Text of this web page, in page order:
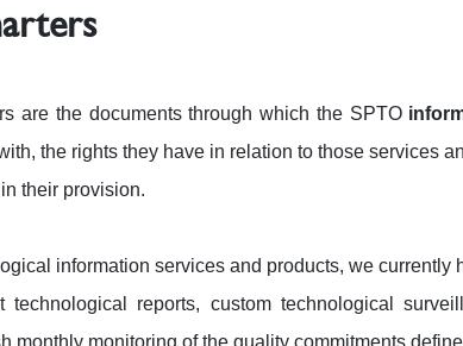
are the documents through which the SPTO
the rights they have in relation to those services
in their provision.
information services and products, we currently
technological reports, custom technological
monthly monitoring of the quality commitments